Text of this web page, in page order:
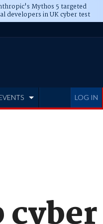
Mythos 5 targeted
developers in UK cyber test
LOG IN